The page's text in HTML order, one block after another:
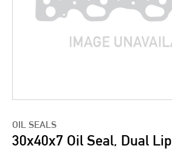
OIL SEALS
30x40x7 Oil Seal, Dual Lip